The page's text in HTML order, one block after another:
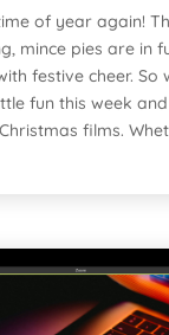
of year again!
mince pies are in
festive cheer. So
fun this week
films.